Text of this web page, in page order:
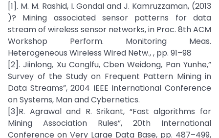
[1]. M. M. Rashid, I. Gondal and J. Kamruzzaman, (2013
)? Mining associated sensor patterns for data
stream of wireless sensor networks, in Proc. 8th ACM
Workshop Perform. Monitoring Meas.
Heterogeneous Wireless Wired Netw., , pp. 91–98
[2]. Jiinlong, Xu Conglfu, Cben Weidong, Pan Yunhe,”
Survey of the Study on Frequent Pattern Mining in
Data Streams”, 2004 IEEE International Conference
on Systems, Man and Cybernetics.
[3]R. Agrawal and R. Srikant, “Fast algorithms for
Mining Association Rules”, 20th International
Conference on Very Large Data Base, pp. 487–499,